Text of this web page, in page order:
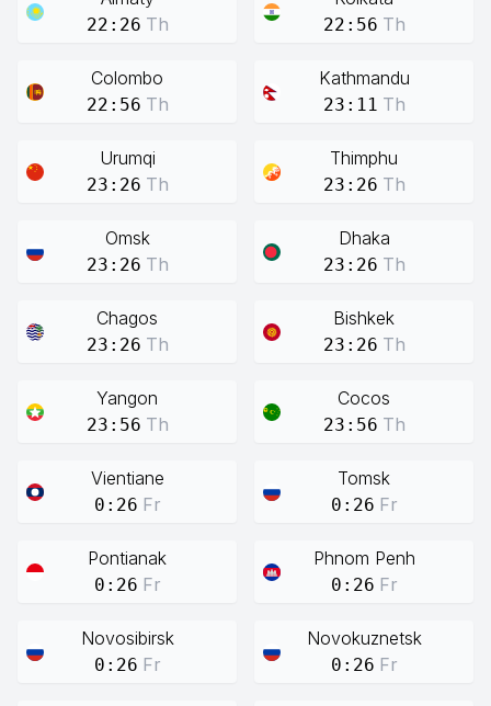
22:26 Th 22:56 Th
Colombo
22:56 Th
Kathmandu
23:11 Th
Urumqi
23:26 Th
Thimphu
23:26 Th
Omsk
23:26 Th
Dhaka
23:26 Th
Chagos
23:26 Th
Bishkek
23:26 Th
Yangon
23:56 Th
Cocos
23:56 Th
Vientiane
0:26 Fr
Tomsk
0:26 Fr
Pontianak
0:26 Fr
Phnom Penh
0:26 Fr
Novosibirsk
0:26 Fr
Novokuznetsk
0:26 Fr